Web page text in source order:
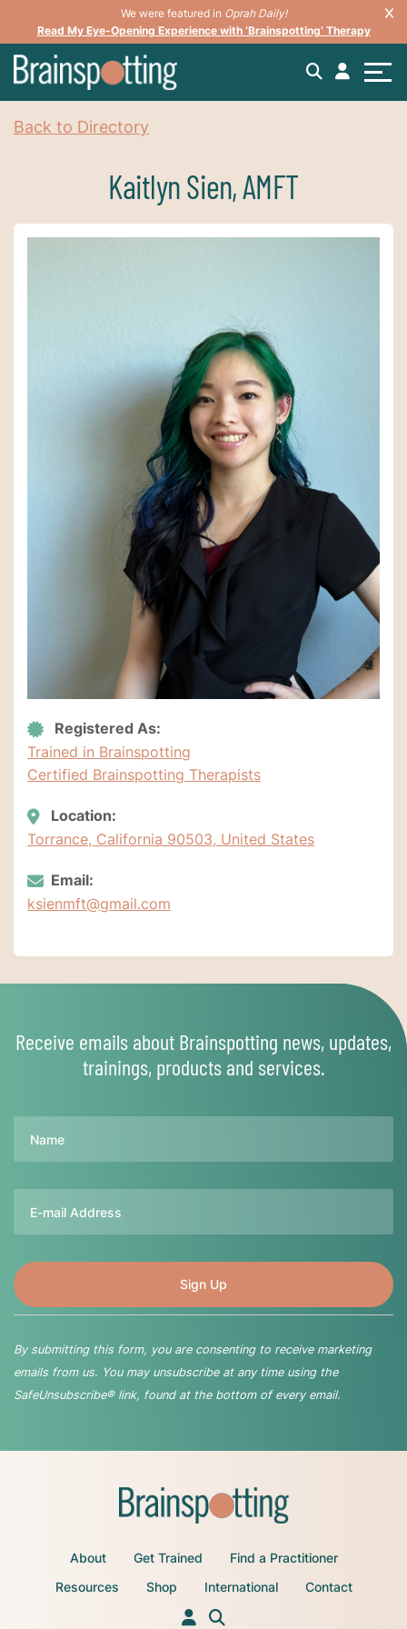
We were featured in Oprah Daily!
Read My Eye-Opening Experience with ‘Brainspotting’ Therapy
Back to Directory
Kaitlyn Sien, AMFT
Registered As:
Trained in Brainspotting
Certified Brainspotting Therapists
Location:
Torrance, California 90503, United States
Email:
ksienmft@gmail.com
Receive emails about Brainspotting news, updates,
trainings, products and services.
By submitting this form, you are consenting to receive marketing
emails from us. You may unsubscribe at any time using the
SafeUnsubscribe® link, found at the bottom of every email.
About Get Trained
Find a Practitioner
Resources
Shop International Contact